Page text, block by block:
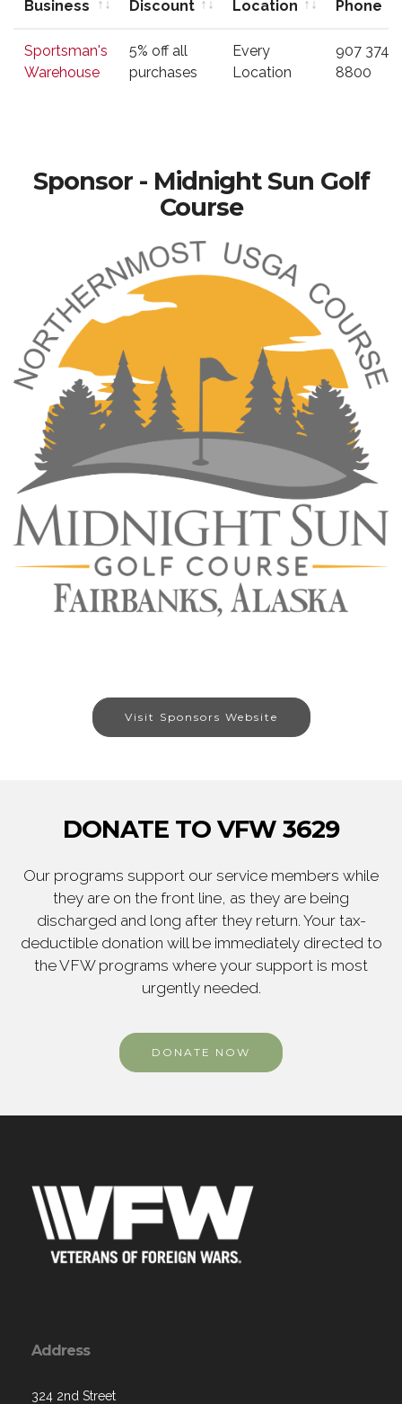
Business Discount Location
Phone
Discount
Sportsman's
Warehouse
5% off all
purchases
Every
Location
907 374-
8800
Sponsor - Midnight Sun Golf
Course
Visit Sponsors Website
DONATE TO VFW 3629
Our programs support our service members while
they are on the front line, as they are being
discharged and long after they return. Your tax-
deductible donation will be immediately directed to
the VFW programs where your support is most
urgently needed.
DONATE NOW
Address
324 2nd Street